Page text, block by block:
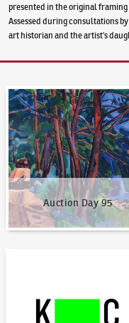
presented in the original framing
Assessed during consultations
art historian and the artist’s
Auction Day 95
Auction Day 95